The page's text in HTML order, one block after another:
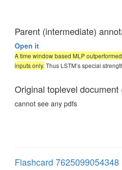
Parent (intermediate)
Open it
A time window based MLP
inputs only. Thus LSTM’s special
Original toplevel document
cannot see any pdfs
Flashcard 7625099054348